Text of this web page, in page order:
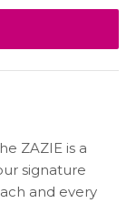
ZAZIE is a
signature
and every